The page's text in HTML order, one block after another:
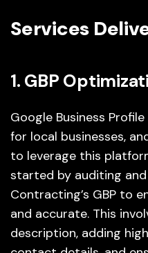
Services
1. GBP
Google Business
for local businesses,
to leverage this
started by auditing
Contracting’s GBP to
and accurate. This
description, adding